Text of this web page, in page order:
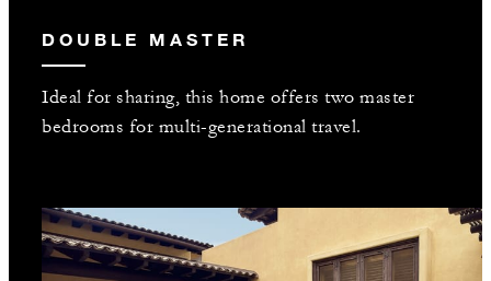
DOUBLE MASTER
Ideal for sharing, this home offers two master
bedrooms for multi-generational travel.